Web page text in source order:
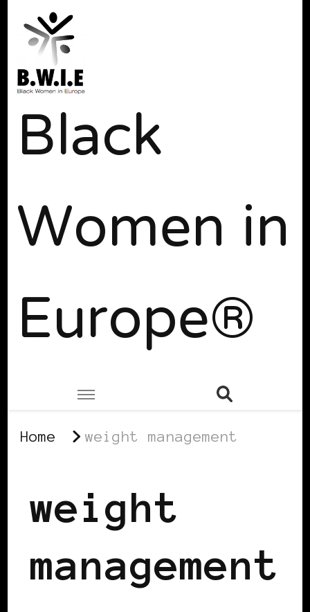
Black
Women in
Europe®
Home weight management
weight
management